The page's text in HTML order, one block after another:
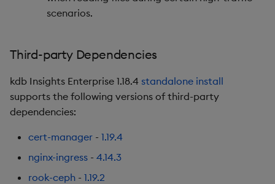
Release date: 2026-02-10
1.16.4
Fixes
scenarios.
Third-party Dependencies
kdb Insights Enterprise 1.18.4 standalone install
supports the following versions of third-party
dependencies:
cert-manager - 1.19.4
nginx-ingress - 4.14.3
rook-ceph - 1.19.2